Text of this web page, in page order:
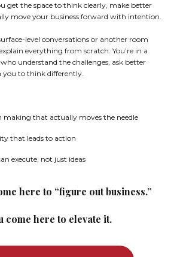
get the space to think clearly, make better
move your business forward with intention.
level conversations or another room
everything from scratch. You’re in a
understand the challenges, ask better
you to think differently.
making that actually moves the needle
that leads to action
execute, not just ideas
here to “figure out business.”
come here to elevate it.